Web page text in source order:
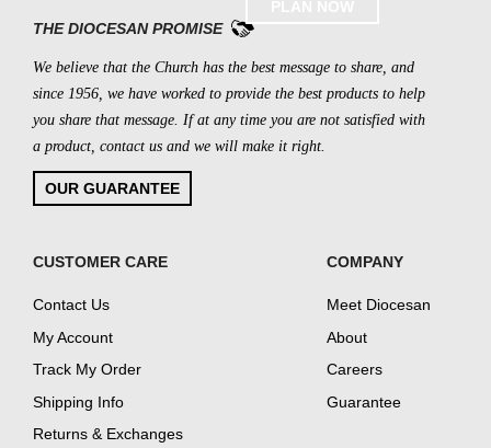
THE DIOCESAN PROMISE
We believe that the Church has the best message to share, and
since 1956, we have worked to provide the best products to help
you share that message. If at any time you are not satisfied with
a product, contact us and we will make it right.
OUR GUARANTEE
CUSTOMER CARE
Contact Us
My Account
Track My Order
Shipping Info
Returns & Exchanges
COMPANY
Meet Diocesan
About
Careers
Guarantee